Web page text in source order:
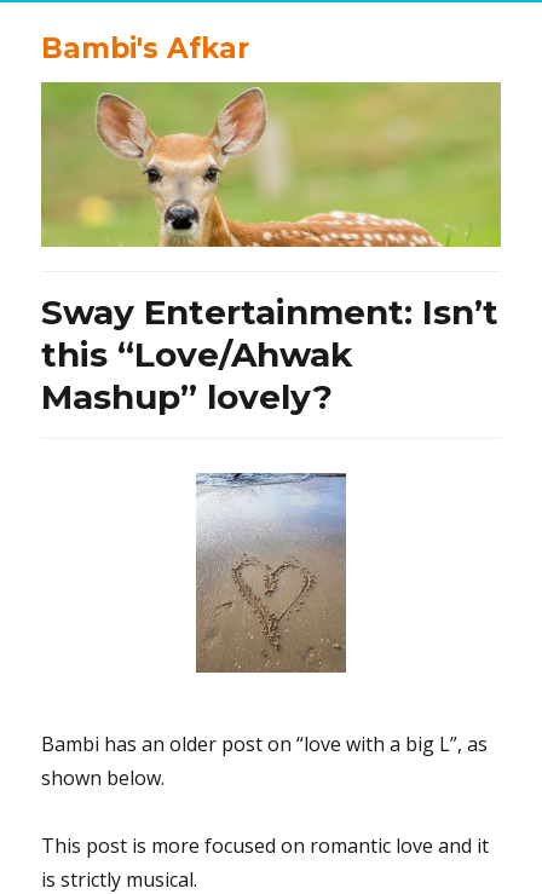
Bambi's Afkar
Sway Entertainment: Isn’t
this “Love/Ahwak
Mashup” lovely?
Bambi has an older post on “love with a big L”, as
shown below.
This post is more focused on romantic love and it
is strictly musical.